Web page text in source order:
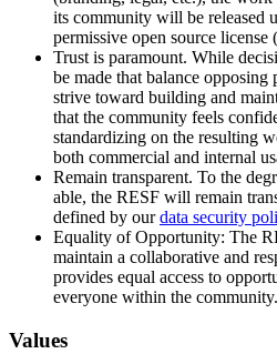
its community will be released
permissive open source license
Trust is paramount. While
be made that balance opposing
strive toward building and
that the community feels
standardizing on the resulting
both commercial and internal
Remain transparent. To the
able, the RESF will remain
defined by ourdata security
Equality of Opportunity: The
maintain a collaborative and
provides equal access to
everyone within the community.
Values